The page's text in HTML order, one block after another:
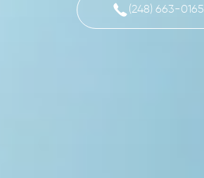
(248) 663-0165